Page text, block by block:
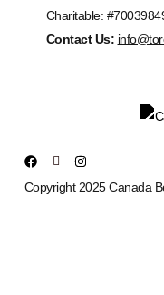
Copyright 2025 Canada
Charitable:
Contact Us: